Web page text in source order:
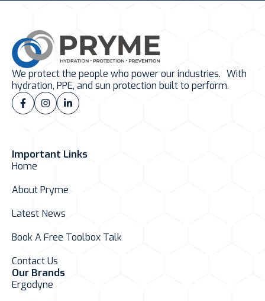
We protect the people who power our industries. With
hydration, PPE, and sun protection built to perform.
Important Links
Home
About Pryme
Latest News
Book A Free Toolbox Talk
Contact Us
Our Brands
Ergodyne